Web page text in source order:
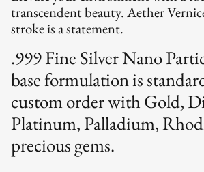
transcendent beauty. Aether
stroke is a statement.
.999 Fine Silver Nano
base formulation is
custom order with Gold,
Platinum, Palladium,
precious gems.